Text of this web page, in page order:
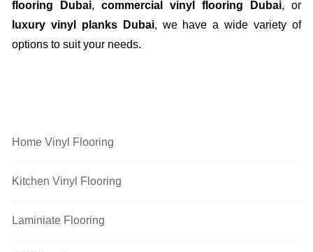
flooring Dubai,commercial vinyl flooring Dubai, or
luxury vinyl planks Dubai, we have a wide variety of
options to suit your needs.
Home Vinyl Flooring
Kitchen Vinyl Flooring
Laminiate Flooring